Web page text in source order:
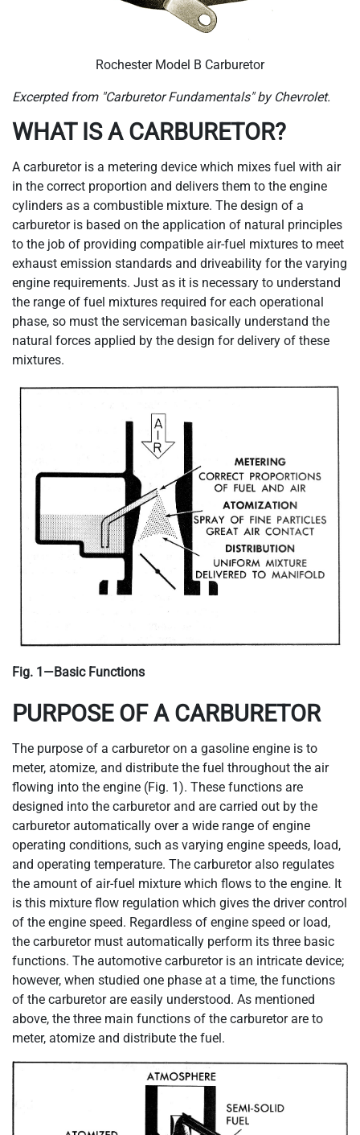
Rochester Model B Carburetor
Excerpted from "Carburetor Fundamentals" by Chevrolet.
WHAT IS A CARBURETOR?
A carburetor is a metering device which mixes fuel with air
in the correct proportion and delivers them to the engine
cylinders as a combustible mixture. The design of a
carburetor is based on the application of natural principles
to the job of providing compatible air-fuel mixtures to meet
exhaust emission standards and driveability for the varying
engine requirements. Just as it is necessary to understand
the range of fuel mixtures required for each operational
phase, so must the serviceman basically understand the
natural forces applied by the design for delivery of these
mixtures.
Fig. 1—Basic Functions
PURPOSE OF A CARBURETOR
The purpose of a carburetor on a gasoline engine is to
meter, atomize, and distribute the fuel throughout the air
flowing into the engine (Fig. 1). These functions are
designed into the carburetor and are carried out by the
carburetor automatically over a wide range of engine
operating conditions, such as varying engine speeds, load,
and operating temperature. The carburetor also regulates
the amount of air-fuel mixture which flows to the engine. It
is this mixture flow regulation which gives the driver control
of the engine speed. Regardless of engine speed or load,
the carburetor must automatically perform its three basic
functions. The automotive carburetor is an intricate device;
however, when studied one phase at a time, the functions
of the carburetor are easily understood. As mentioned
above, the three main functions of the carburetor are to
meter, atomize and distribute the fuel.